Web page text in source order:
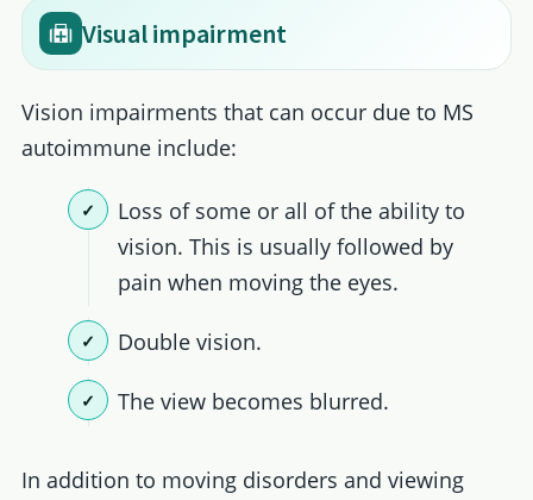
Visual impairment
Vision impairments that can occur due to MS
autoimmune include:
Loss of some or all of the ability to
vision. This is usually followed by
pain when moving the eyes.
Double vision.
The view becomes blurred.
In addition to moving disorders and viewing